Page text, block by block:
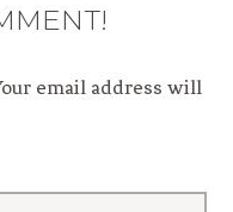
email address will